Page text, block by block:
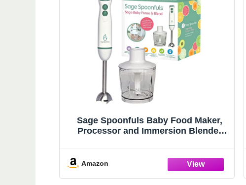
Sage Spoonfuls Baby Food Maker,
Processor and Immersion Blender
Led Weaning, White
Amazon